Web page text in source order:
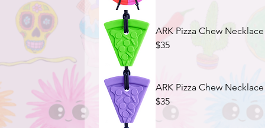
ARK Pizza Chew
$35
ARK Pizza Chew
$35